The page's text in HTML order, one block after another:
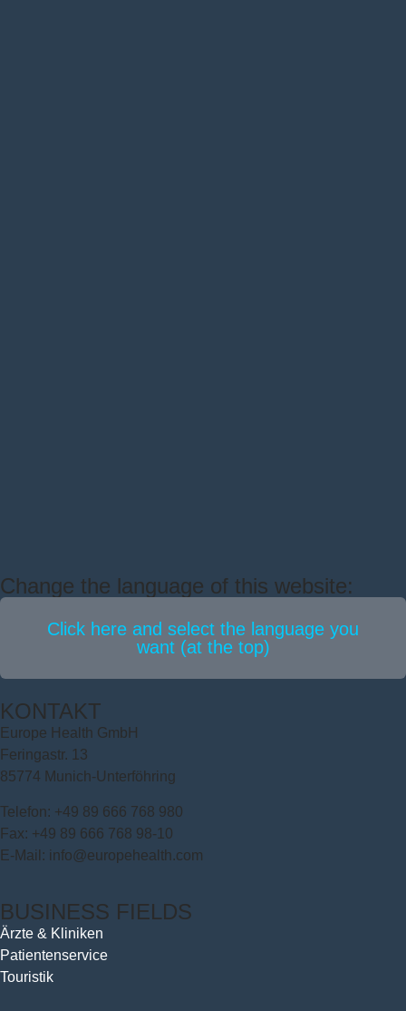
Change the language of this website:
Click here and select the language you
want (at the top)
KONTAKT
Europe Health GmbH
Feringastr. 13
85774 Munich-Unterföhring
Telefon: +49 89 666 768 980
Fax: +49 89 666 768 98-10
E-Mail: info@europehealth.com
BUSINESS FIELDS
Ärzte & Kliniken
Patientenservice
Touristik